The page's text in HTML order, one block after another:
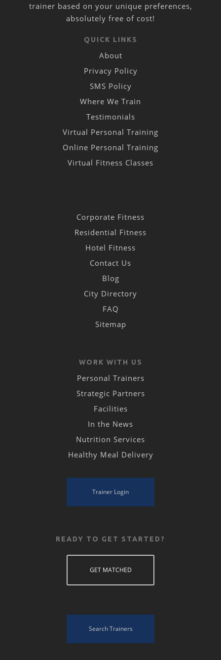
trainer based on your unique preferences,
absolutely free of cost!
QUICK LINKS
About
Privacy Policy
SMS Policy
Where We Train
Testimonials
Virtual Personal Training
Online Personal Training
Virtual Fitness Classes
Corporate Fitness
Residential Fitness
Hotel Fitness
Contact Us
Blog
City Directory
FAQ
Sitemap
WORK WITH US
Personal Trainers
Strategic Partners
Facilities
In the News
Nutrition Services
Healthy Meal Delivery
Trainer Login
READY TO GET STARTED?
GET MATCHED
Search Trainers